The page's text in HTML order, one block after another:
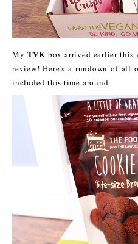
My TVK box arrived earlier this
review! Here's a rundown of all
included this time around.